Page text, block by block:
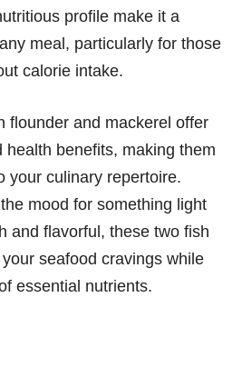
profile make it a
meal, particularly for those
calorie intake.
flounder and mackerel offer
health benefits, making them
your culinary repertoire.
mood for something light
and flavorful, these two fish
seafood cravings while
essential nutrients.